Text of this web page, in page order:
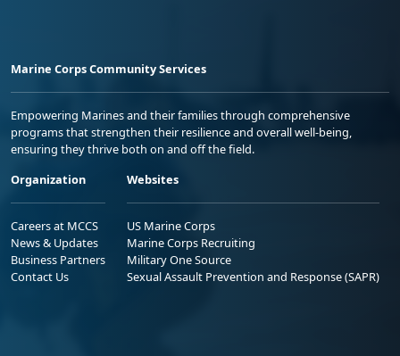
Marine Corps Community Services
Empowering Marines and their families through comprehensive
programs that strengthen their resilience and overall well-being,
ensuring they thrive both on and off the field.
Organization
Careers at MCCS
News & Updates
Business Partners
Contact Us
Websites
US Marine Corps
Marine Corps Recruiting
Military One Source
Sexual Assault Prevention and Response (SAPR)